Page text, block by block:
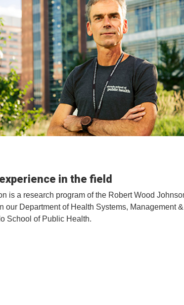
in the field
is a research program of the Robert Wood
our Department of Health Systems, Management &
School of Public Health.